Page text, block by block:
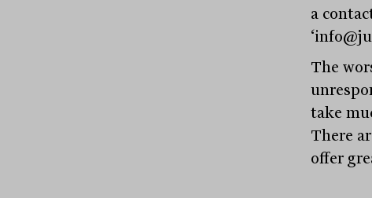
a
The
take
There
offer